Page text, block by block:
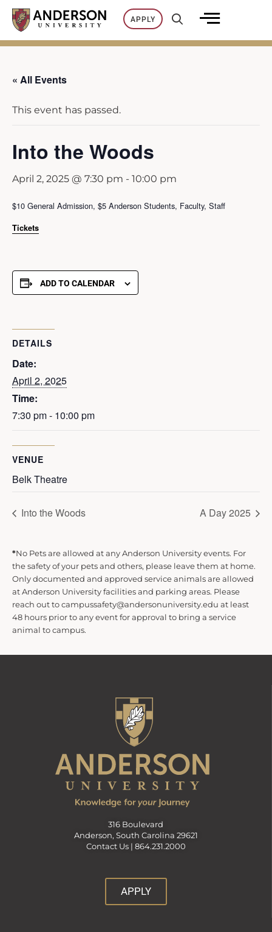
Skip
content
APPLY
« All Events
This event has passed.
Into the Woods
April 2, 2025 @ 7:30 pm - 10:00 pm
$10 General Admission, $5 Anderson Students, Faculty, Staff
Tickets
ADD TO CALENDAR
DETAILS
Date:
April 2, 2025
Time:
7:30 pm - 10:00 pm
VENUE
Belk Theatre
Into the Woods A Day 2025
*No Pets are allowed at any Anderson University events. For
the safety of your pets and others, please leave them at home.
Only documented and approved service animals are allowed
at Anderson University facilities and parking areas. Please
reach out to campussafety@andersonuniversity.edu at least
48 hours prior to any event for approval to bring a service
animal to campus.
316 Boulevard
Anderson, South Carolina 29621
Contact Us | 864.231.2000
APPLY